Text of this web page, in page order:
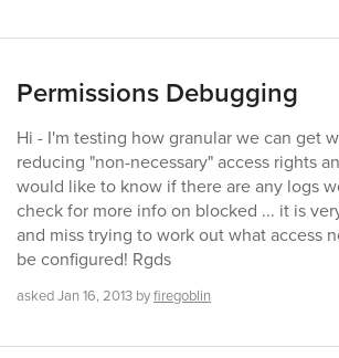
Permissions Debugging
Hi - I'm testing how granular we can get
reducing "non-necessary" access rights
would like to know if there are any logs
check for more info on blocked ... it is
and miss trying to work out what access
be configured! Rgds
askedJan 16, 2013 byfiregoblin